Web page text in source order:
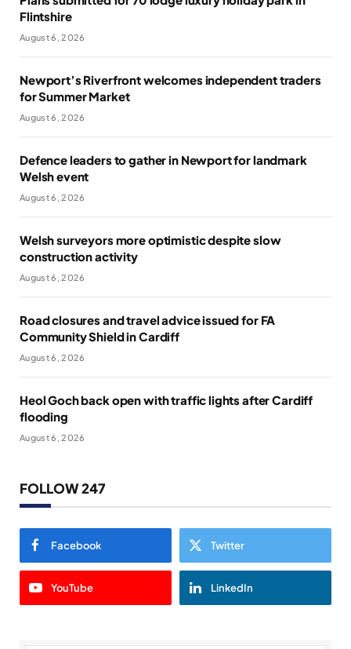
Flintshire
August 6, 2026
Newport’s Riverfront welcomes independent traders
for Summer Market
August 6, 2026
Defence leaders to gather in Newport for landmark
Welsh event
August 6, 2026
Welsh surveyors more optimistic despite slow
construction activity
August 6, 2026
Road closures and travel advice issued for FA
Community Shield in Cardiff
August 6, 2026
Heol Goch back open with traffic lights after Cardiff
flooding
August 6, 2026
FOLLOW 247
Facebook Twitter
YouTube LinkedIn